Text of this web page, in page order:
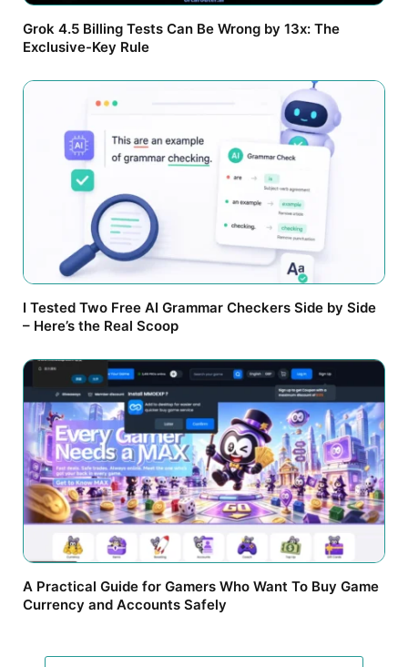
Grok 4.5 Billing Tests Can Be Wrong by 13x: The
Exclusive-Key Rule
I Tested Two Free AI Grammar Checkers Side by Side
– Here’s the Real Scoop
A Practical Guide for Gamers Who Want To Buy Game
Currency and Accounts Safely